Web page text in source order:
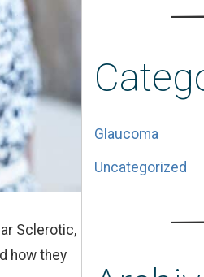
Sclerotic,
how they
Glaucoma
Uncategorized